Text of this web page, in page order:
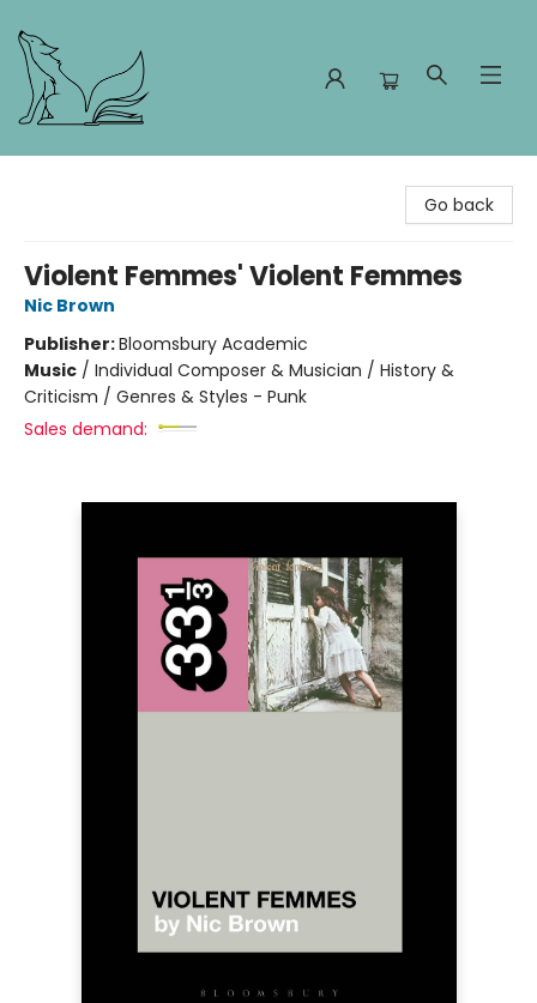
Go back
Violent Femmes' Violent Femmes
Nic Brown
Publisher:Bloomsbury Academic
Music / Individual Composer & Musician / History &
Criticism / Genres & Styles - Punk
Sales demand: